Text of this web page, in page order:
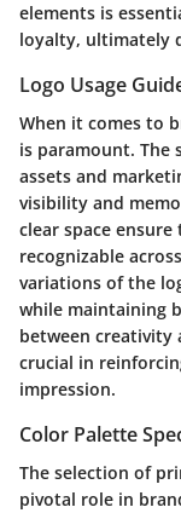
elements is
loyalty, ultimately
Logo Usage
When it comes to
is paramount. The
assets and
visibility and
clear space
recognizable
variations of the
while maintaining
between creativity
crucial in
impression.
Color Palette
The selection of
pivotal role in